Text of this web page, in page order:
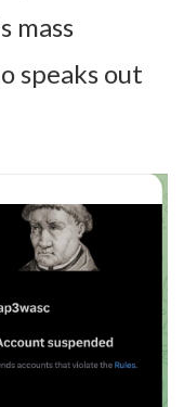
mass
speaks out